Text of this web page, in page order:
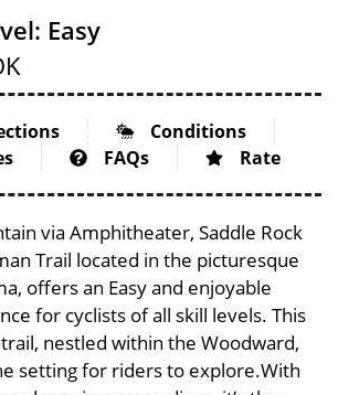
Easy
Conditions
FAQs Rate
via Amphitheater, Saddle Rock
Trail located in the picturesque
offers an Easy and enjoyable
for cyclists of all skill levels. This
nestled within the Woodward,
setting for riders to explore.With